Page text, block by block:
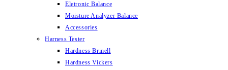
Eletronic Balance
Moisture Analyzer Balance
Accessories
Harness Tester
Hardness Brinell
Hardness Vickers